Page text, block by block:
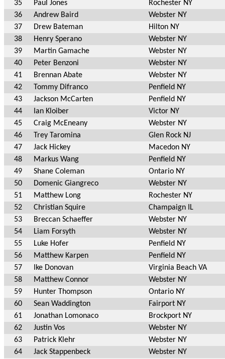
35
Paul Jones
Rochester NY
36
Andrew Baird
Webster NY
37
Drew Bateman
Hilton NY
38
Henry Sperano
Webster NY
39
Martin Gamache
Webster NY
40
Peter Benzoni
Webster NY
41
Brennan Abate
Webster NY
42
Tommy Difranco
Penfield NY
43
Jackson McCarten
Penfield NY
44
Ian Kloiber
Victor NY
45
Craig McEneany
Webster NY
46
Trey Taromina
Glen Rock NJ
47
Jack Hickey
Macedon NY
48
Markus Wang
Penfield NY
49
Shane Coleman
Ontario NY
50
Domenic Giangreco
Webster NY
51
Matthew Long
Rochester NY
52
Christian Squire
Champaign IL
53
Breccan Schaeffer
Webster NY
54
Liam Forsyth
Webster NY
55
Luke Hofer
Penfield NY
56
Matthew Karpen
Penfield NY
57
Ike Donovan
Virginia Beach VA
58
Matthew Connor
Webster NY
59
Hunter Thompson
Ontario NY
60
Sean Waddington
Fairport NY
61
Jonathan Lomonaco
Brockport NY
62
Justin Vos
Webster NY
63
Patrick Klehr
Webster NY
64
Jack Stappenbeck
Webster NY